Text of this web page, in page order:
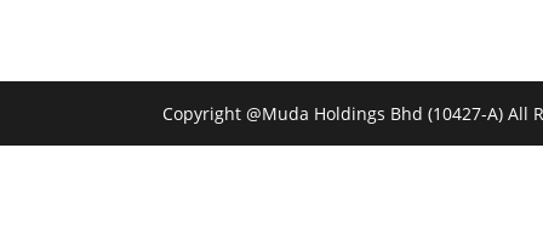
Copyright @Muda Holdings Bhd (10427-A) All